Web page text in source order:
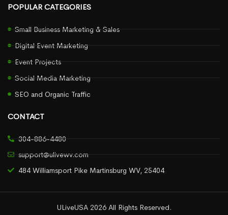
POPULAR CATEGORIES
Small Business Marketing & Sales
Digital Event Marketing
Event Projects
Social Media Marketing
SEO and Organic Traffic
CONTACT
304-886-4480
support@ulivewv.com
484 Williamsport Pike Martinsburg WV, 25404
ULiveUSA 2026 All Rights Reserved.